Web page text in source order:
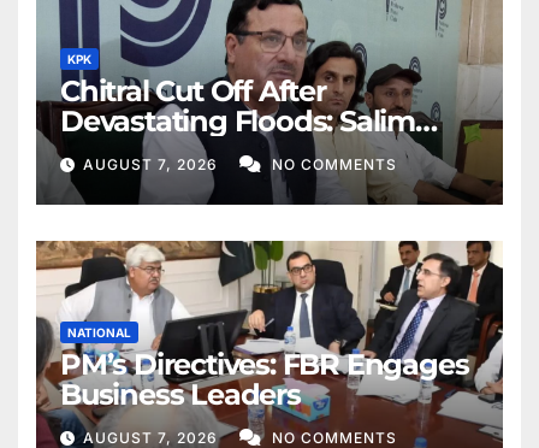
KPK
Chitral Cut Off After
Devastating Floods: Salim
Khan
AUGUST 7, 2026 NO COMMENTS
NATIONAL
PM’s Directives: FBR Engages
Business Leaders
AUGUST 7, 2026 NO COMMENTS